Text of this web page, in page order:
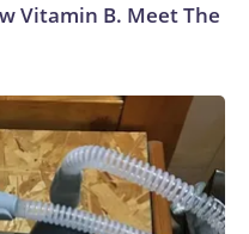
Vitamin B. Meet The